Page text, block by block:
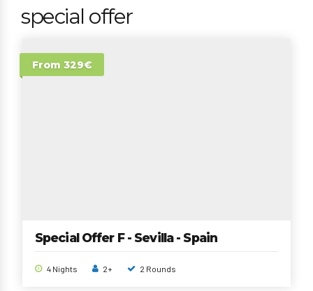
special offer
From 329€
Special Offer F - Sevilla - Spain
4 Nights 2+ 2 Rounds